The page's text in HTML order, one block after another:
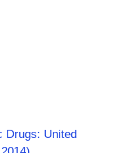
Drugs: United